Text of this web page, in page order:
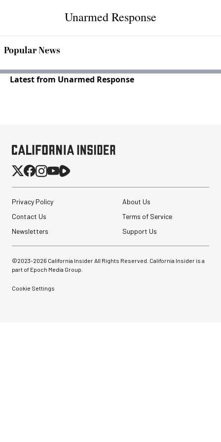
Unarmed Response
Popular News
Latest from Unarmed Response
Privacy Policy
About Us
Contact Us
Terms of Service
Newsletters
Support Us
©2023-2026 California Insider All Rights Reserved. California Insider is a
part of Epoch Media Group.
Cookie Settings